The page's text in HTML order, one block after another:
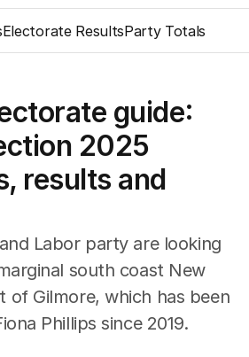
Electorate ResultsParty Totals
guide:
2025
results and
Labor party are looking
south coast New
of Gilmore, which has been
Phillips since 2019.